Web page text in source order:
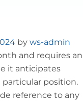
by ws-admin
and requires an
it anticipates
position.
reference to any